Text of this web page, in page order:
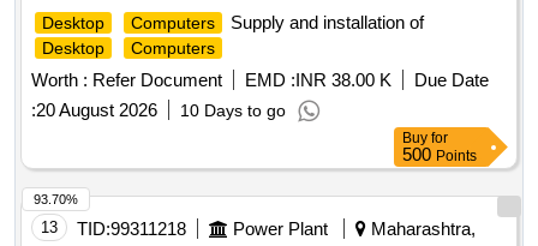
Desktop Computers Supply and installation of
Desktop Computers
Worth : Refer Document EMD :INR 38.00 K
Due Date
:20 August 2026 10 Days to go
Buy for
500 Points
13 TID:99311218 Power Plant
Maharashtra,
93.70%